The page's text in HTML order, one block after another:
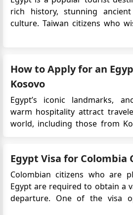
ID (QID) to enter Egypt?
Zuhair Ali
in August 2025 I have Irish
John Vincent
currently working in Qatar
Qatar residence ID. Am I
visa-on-arrival?
I have a Bulgarian passport
Cairo airport ?
rich history, stunning
culture. Taiwan citizens who
How to Apply for an
Kosovo
Egypt’s iconic landmarks,
warm hospitality attract
world, including those from
apply from home, so there’s no
Egypt Visa for Colombia
Colombian citizens who are
Egypt are required to obtain a
departure. One of the visa